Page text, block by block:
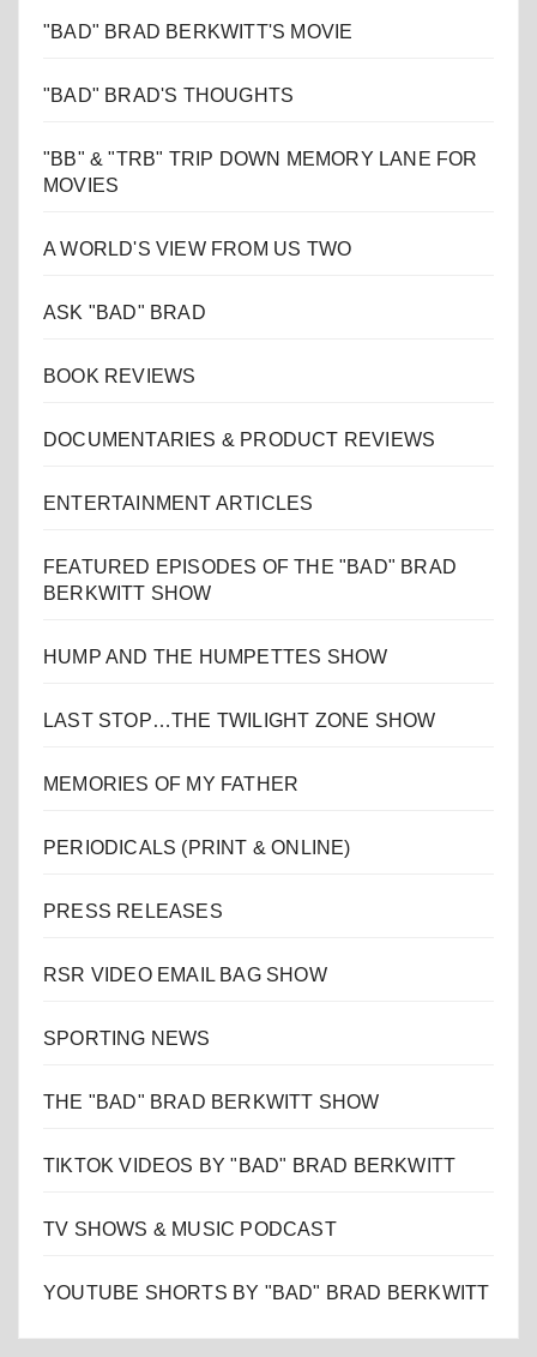
"BAD" BRAD BERKWITT'S MOVIE
"BAD" BRAD'S THOUGHTS
"BB" & "TRB" TRIP DOWN MEMORY LANE FOR
MOVIES
A WORLD'S VIEW FROM US TWO
ASK "BAD" BRAD
BOOK REVIEWS
DOCUMENTARIES & PRODUCT REVIEWS
ENTERTAINMENT ARTICLES
FEATURED EPISODES OF THE "BAD" BRAD
BERKWITT SHOW
HUMP AND THE HUMPETTES SHOW
LAST STOP…THE TWILIGHT ZONE SHOW
MEMORIES OF MY FATHER
PERIODICALS (PRINT & ONLINE)
PRESS RELEASES
RSR VIDEO EMAIL BAG SHOW
SPORTING NEWS
THE "BAD" BRAD BERKWITT SHOW
TIKTOK VIDEOS BY "BAD" BRAD BERKWITT
TV SHOWS & MUSIC PODCAST
YOUTUBE SHORTS BY "BAD" BRAD BERKWITT